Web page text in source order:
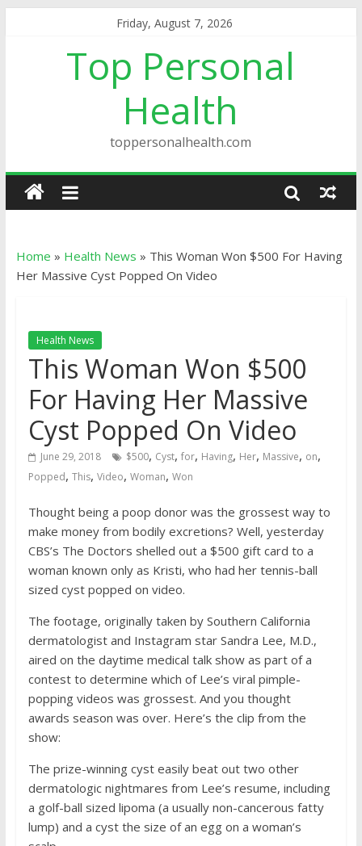
Friday, August 7, 2026
Top Personal
Health
toppersonalhealth.com
Home » Health News » This Woman Won $500 For Having
Her Massive Cyst Popped On Video
Health News
This Woman Won $500
For Having Her Massive
Cyst Popped On Video
June 29, 2018 $500, Cyst, for, Having, Her, Massive, on,
Popped, This, Video, Woman, Won
Thought being a poop donor was the grossest way to
make money from bodily excretions? Well, yesterday
CBS’s The Doctors shelled out a $500 gift card to a
woman known only as Kristi, who had her tennis-ball
sized cyst popped on video.
The footage, originally taken by Southern California
dermatologist and Instagram star Sandra Lee, M.D.,
aired on the daytime medical talk show as part of a
contest to determine which of Lee’s viral pimple-
popping videos was grossest. And you thought
awards season was over. Here’s the clip from the
show:
The prize-winning cyst easily beat out two other
dermatologic nightmares from Lee’s resume, including
a golf-ball sized lipoma (a usually non-cancerous fatty
lump) and a cyst the size of an egg on a woman’s